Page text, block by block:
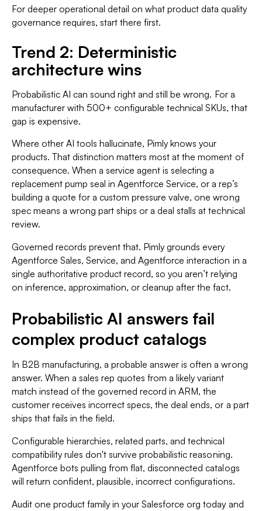
For deeper operational detail on what product data quality
governance requires, start there first.
Trend 2: Deterministic
architecture wins
Probabilistic AI can sound right and still be wrong. For a
manufacturer with 500+ configurable technical SKUs, that
gap is expensive.
Where other AI tools hallucinate, Pimly knows your
products. That distinction matters most at the moment of
consequence. When a service agent is selecting a
replacement pump seal in Agentforce Service, or a rep’s
building a quote for a custom pressure valve, one wrong
spec means a wrong part ships or a deal stalls at technical
review.
Governed records prevent that. Pimly grounds every
Agentforce Sales, Service, and Agentforce interaction in a
single authoritative product record, so you aren’t relying
on inference, approximation, or cleanup after the fact.
Probabilistic AI answers fail
complex product catalogs
In B2B manufacturing, a probable answer is often a wrong
answer. When a sales rep quotes from a likely variant
match instead of the governed record in ARM, the
customer receives incorrect specs, the deal ends, or a part
ships that fails in the field.
Configurable hierarchies, related parts, and technical
compatibility rules don't survive probabilistic reasoning.
Agentforce bots pulling from flat, disconnected catalogs
will return confident, plausible, incorrect configurations.
Audit one product family in your Salesforce org today and